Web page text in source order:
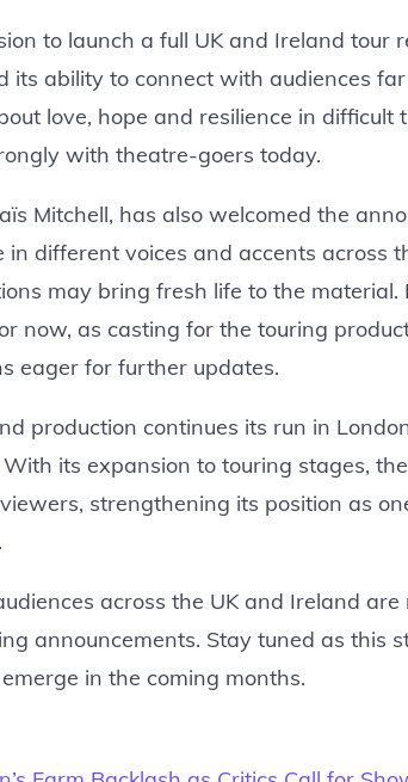
to launch a full UK and Ireland tour
its ability to connect with audiences
love, hope and resilience in difficult
with theatre-goers today.
Mitchell, has also welcomed the
in different voices and accents across
may bring fresh life to the material.
now, as casting for the touring
eager for further updates.
production continues its run in
its expansion to touring stages,
strengthening its position as
across the UK and Ireland
announcements. Stay tuned as this
in the coming months.